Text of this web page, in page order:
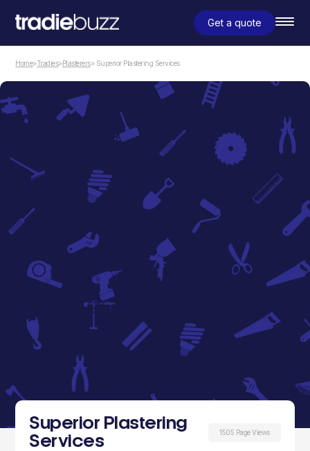
Get a quote
Home>Tradies>Plasterers> Superior Plastering Services
Superior Plastering
Services
1505 Page Views